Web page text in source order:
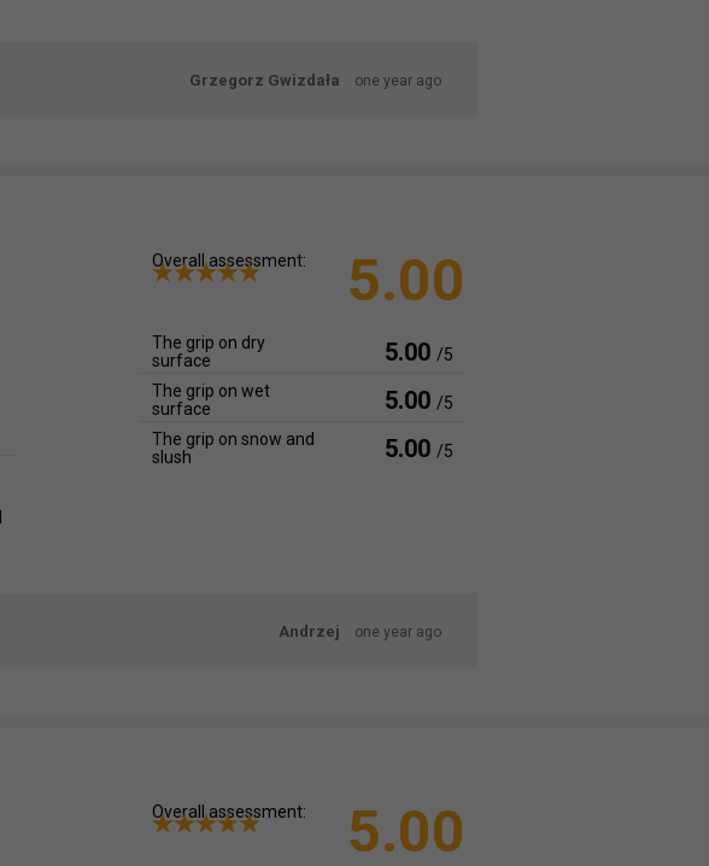
Grzegorz Gwizdała one year ago
Overall assessment: 5.00
The grip on dry
surface
5.00 /5
The grip on wet
surface
5.00 /5
The grip on snow and
slush
5.00 /5
Andrzej one year ago
Overall assessment: 5.00